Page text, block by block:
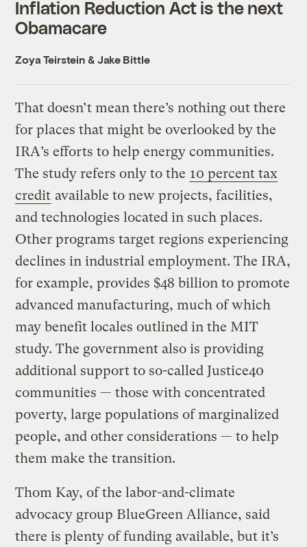
Inflation Reduction Act is the next
Obamacare
Zoya Teirstein & Jake Bittle
That doesn’t mean there’s nothing out there
for places that might be overlooked by the
IRA’s efforts to help energy communities.
The study refers only to the 10 percent tax
credit available to new projects, facilities,
and technologies located in such places.
Other programs target regions experiencing
declines in industrial employment. The IRA,
for example, provides $48 billion to promote
advanced manufacturing, much of which
may benefit locales outlined in the MIT
study. The government also is providing
additional support to so-called Justice40
communities — those with concentrated
poverty, large populations of marginalized
people, and other considerations — to help
them make the transition.
Thom Kay, of the labor-and-climate
advocacy group BlueGreen Alliance, said
there is plenty of funding available, but it’s